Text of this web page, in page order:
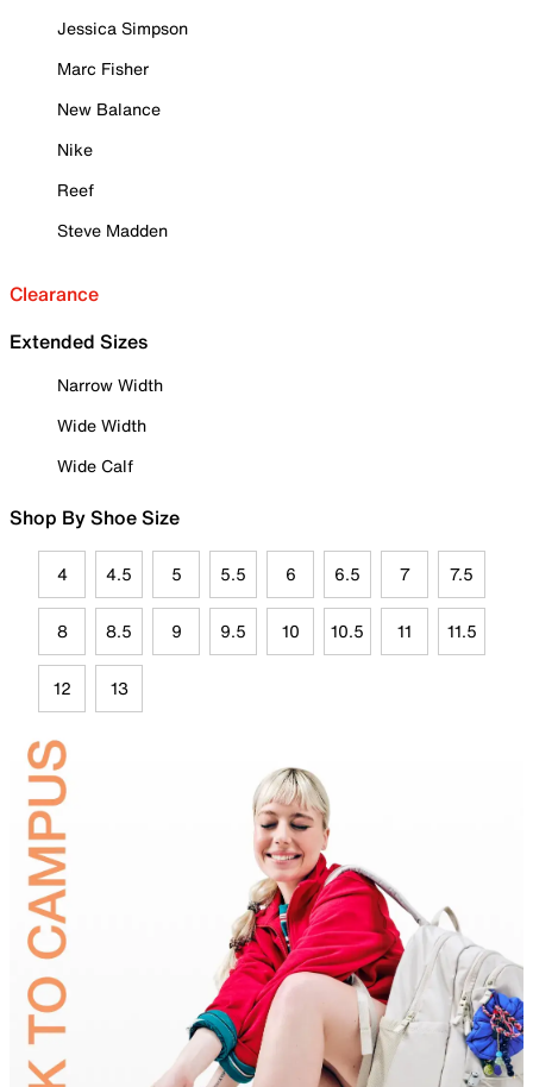
Jessica Simpson
Marc Fisher
New Balance
Nike
Reef
Steve Madden
Clearance
Extended Sizes
Narrow Width
Wide Width
Wide Calf
Shop By Shoe Size
4 4.5 5 5.5 6 6.5 7 7.5
8 8.5 9 9.5 10 10.5 11 11.5
12 13